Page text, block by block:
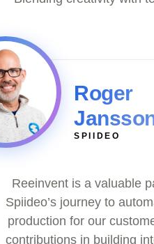
Reeinvent is a valuable
Spiideo’s journey to
production for our
contributions in building
Roger
SPIIDEO